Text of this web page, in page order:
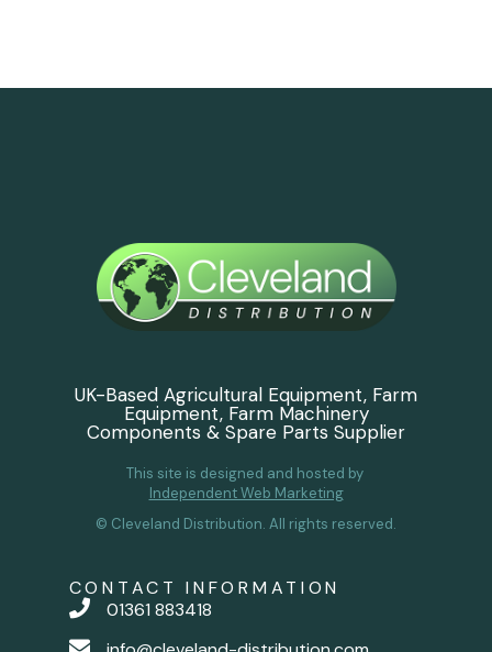
UK-Based Agricultural Equipment, Farm
Equipment, Farm Machinery
Components & Spare Parts Supplier
This site is designed and hosted by
Independent Web Marketing
© Cleveland Distribution. All rights reserved.
CONTACT INFORMATION
01361 883418